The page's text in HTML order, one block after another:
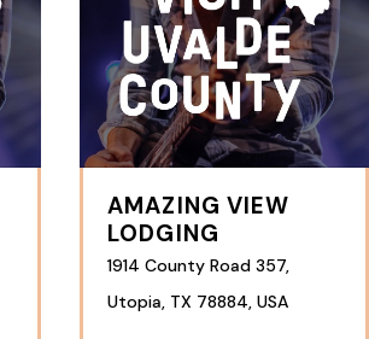
AMAZING VIEW
LODGING
1914 County Road 357,
Utopia, TX 78884, USA